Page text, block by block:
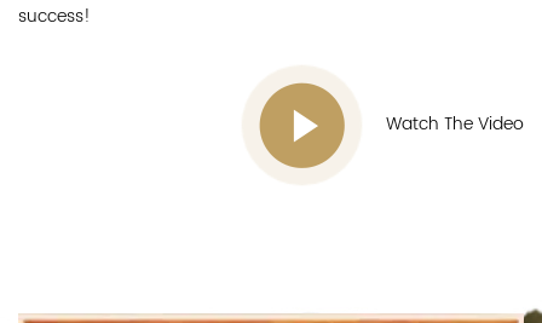
success!
Watch The Video